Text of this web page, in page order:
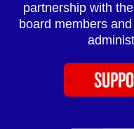
partnership with
board members